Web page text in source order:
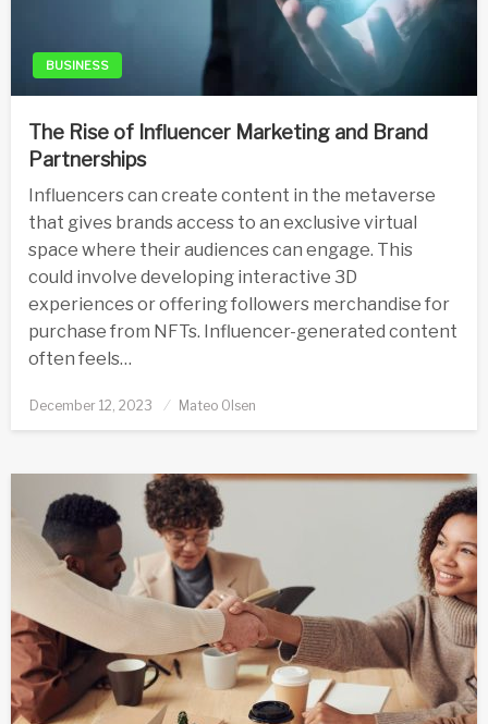
BUSINESS
The Rise of Influencer Marketing and Brand
Partnerships
Influencers can create content in the metaverse
that gives brands access to an exclusive virtual
space where their audiences can engage. This
could involve developing interactive 3D
experiences or offering followers merchandise for
purchase from NFTs. Influencer-generated content
often feels…
Posted
December 12, 2023 Mateo Olsen